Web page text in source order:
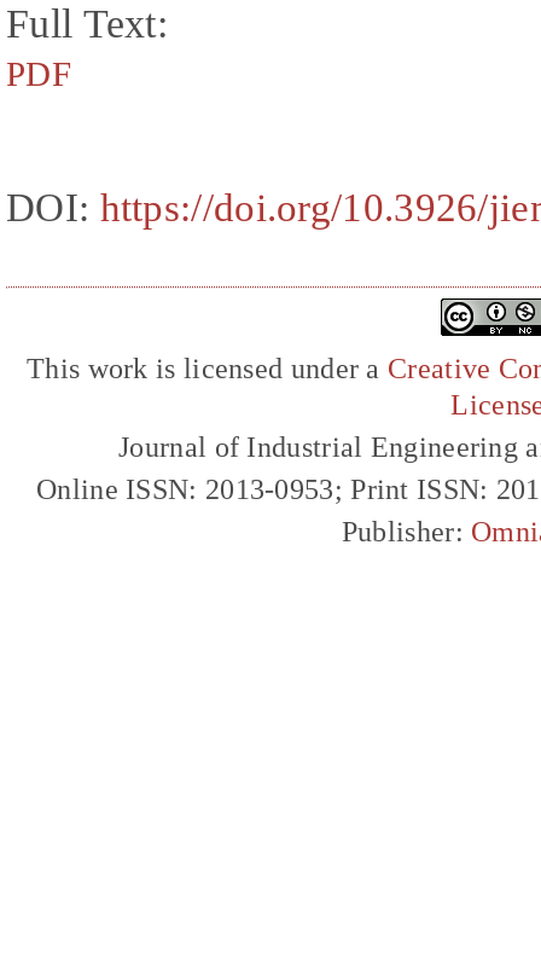
Full Text:
PDF
DOI: https://doi.org/10.3926/
This work is licensed under a Creative
Journal of Industrial Engineering
Online ISSN: 2013-0953; Print ISSN:
Publisher: